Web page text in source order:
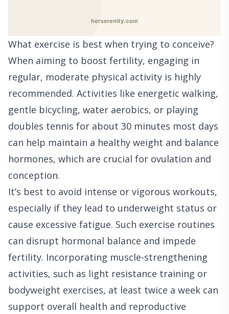
What exercise is best when trying to conceive?
When aiming to boost fertility, engaging in
regular, moderate physical activity is highly
recommended. Activities like energetic walking,
gentle bicycling, water aerobics, or playing
doubles tennis for about 30 minutes most days
can help maintain a healthy weight and balance
hormones, which are crucial for ovulation and
conception.
It’s best to avoid intense or vigorous workouts,
especially if they lead to underweight status or
cause excessive fatigue. Such exercise routines
can disrupt hormonal balance and impede
fertility. Incorporating muscle-strengthening
activities, such as light resistance training or
bodyweight exercises, at least twice a week can
support overall health and reproductive